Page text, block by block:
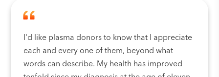
I'd like plasma donors to know that I appreciate
each and every one of them, beyond what
words can describe. My health has improved